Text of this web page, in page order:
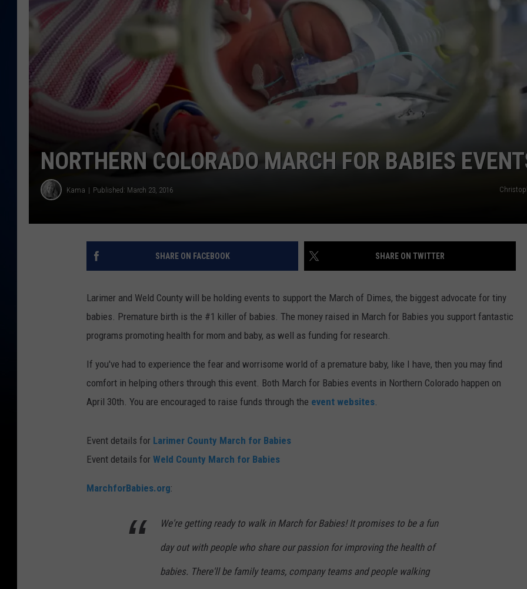
NORTHERN COLORADO MARCH FOR BABIES
Kama Published: March 23, 2016
SHARE ON FACEBOOK SHARE ON TWITTER
Larimer and Weld County will be holding events to support the March of Dimes, the biggest advocate for tiny
babies. Premature birth is the #1 killer of babies. The money raised in March for Babies you support fantastic
programs promoting health for mom and baby, as well as funding for research.
If you've had to experience the fear and worrisome world of a premature baby, like I have, then you may find
comfort in helping others through this event. Both March for Babies events in Northern Colorado happen on
April 30th. You are encouraged to raise funds through the event websites.
Event details for Larimer County March for Babies
Event details for Weld County March for Babies
MarchforBabies.org:
We're getting ready to walk in March for Babies! It promises to be a fun
day out with people who share our passion for improving the health of
babies. There'll be family teams, company teams and people walking